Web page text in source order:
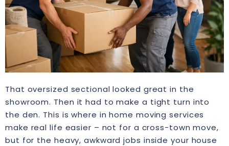
That oversized sectional looked great in the
showroom. Then it had to make a tight turn into
the den. This is where in home moving services
make real life easier – not for a cross-town move,
but for the heavy, awkward jobs inside your house